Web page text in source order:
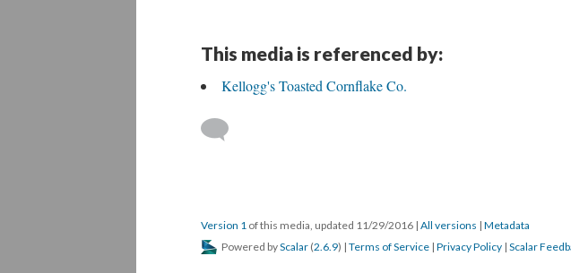
This media is referenced by:
Kellogg's Toasted Cornflake Co.
Version 1 of this media, updated 11/29/2016 | All versions | Metadata
Powered byScalar (2.6.9) | Terms of Service | Privacy Policy | Scalar